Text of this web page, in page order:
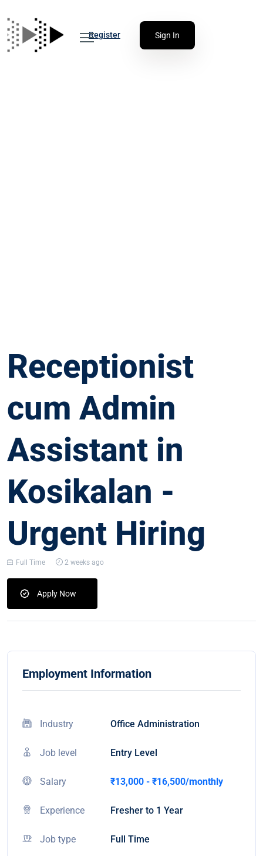
Register Sign In
Receptionist
cum Admin
Assistant in
Kosikalan -
Urgent Hiring
Full Time 2 weeks ago
Apply Now
Employment Information
Industry Office Administration
Job level Entry Level
Salary ₹13,000 - ₹16,500/monthly
Experience Fresher to 1 Year
Job type Full Time